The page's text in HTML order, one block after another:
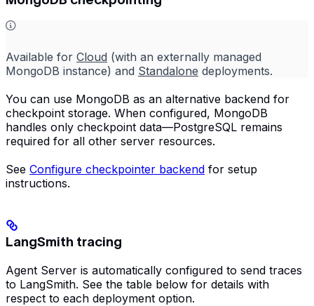
Available for Cloud (with an externally managed
MongoDB instance) and Standalone deployments.
You can use MongoDB as an alternative backend for
checkpoint storage. When configured, MongoDB
handles only checkpoint data—PostgreSQL remains
required for all other server resources.
See Configure checkpointer backend for setup
instructions.
LangSmith tracing
Agent Server is automatically configured to send traces
to LangSmith. See the table below for details with
respect to each deployment option.